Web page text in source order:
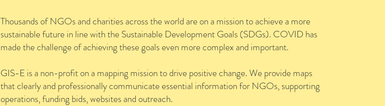
Thousands of NGOs and charities across the world are on a mission to achieve a more
sustainable future in line with the Sustainable Development Goals (SDGs). COVID has
made the challenge of achieving these goals even more complex and important.
GIS-E is a non-profit on a mapping mission to drive positive change. We provide maps
that clearly and professionally communicate essential information for NGOs, supporting
operations, funding bids, websites and outreach.